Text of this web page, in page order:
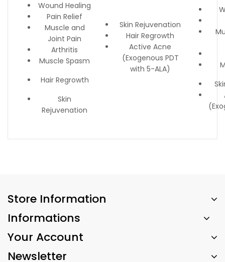
Wound Healing
Pain Relief
Muscle and
Joint Pain
Arthritis
Muscle Spasm
Hair Regrowth
Skin
Rejuvenation
Skin Rejuvenation
Hair Regrowth
Active Acne
(Exogenous PDT
with 5-ALA)
Store Information
Informations
Your Account
Newsletter